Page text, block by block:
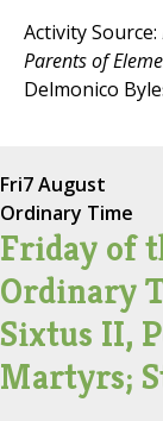
Activity Source:
Parents of
Delmonico
Fri7 August
Ordinary Time
Friday of
Ordinary
Sixtus II,
Martyrs;